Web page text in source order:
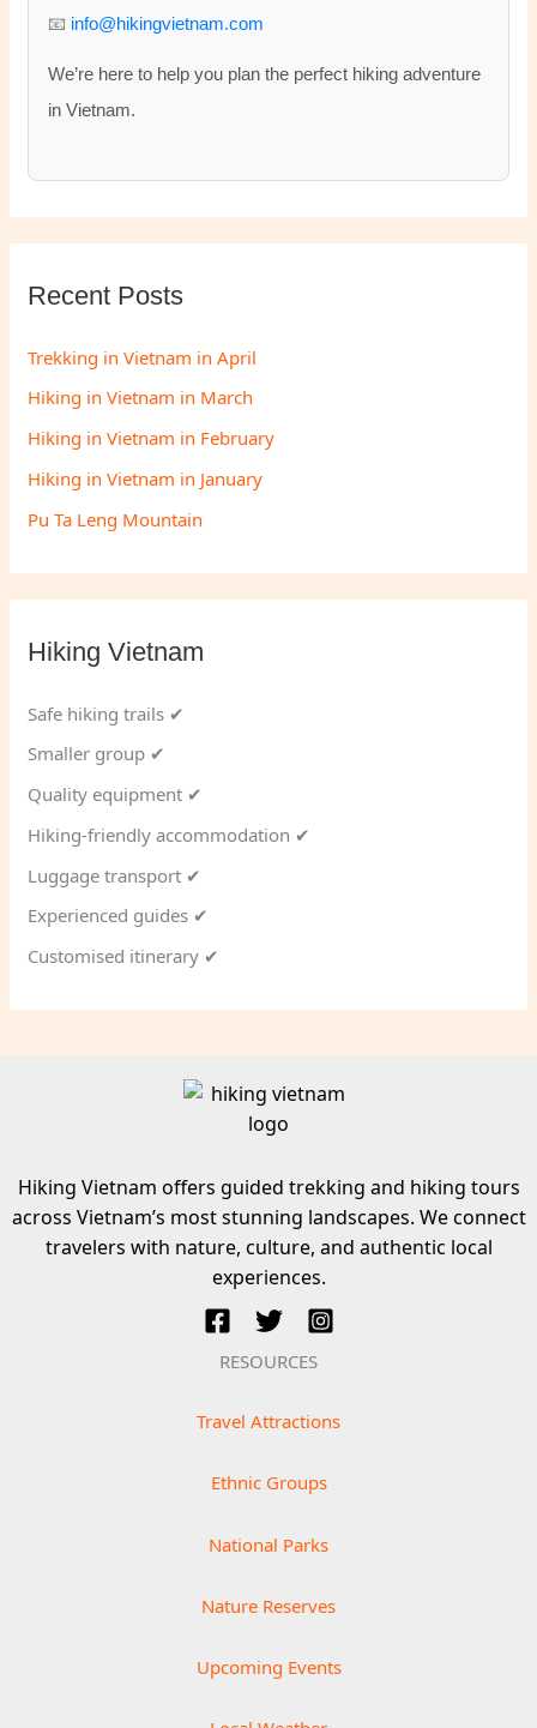
📧 info@hikingvietnam.com
We’re here to help you plan the perfect hiking adventure
in Vietnam.
Recent Posts
Trekking in Vietnam in April
Hiking in Vietnam in March
Hiking in Vietnam in February
Hiking in Vietnam in January
Pu Ta Leng Mountain
Hiking Vietnam
Safe hiking trails ✔
Smaller group ✔
Quality equipment ✔
Hiking-friendly accommodation ✔
Luggage transport ✔
Experienced guides ✔
Customised itinerary ✔
Hiking Vietnam offers guided trekking and hiking tours
across Vietnam’s most stunning landscapes. We connect
travelers with nature, culture, and authentic local
experiences.
RESOURCES
Travel Attractions
Ethnic Groups
National Parks
Nature Reserves
Upcoming Events